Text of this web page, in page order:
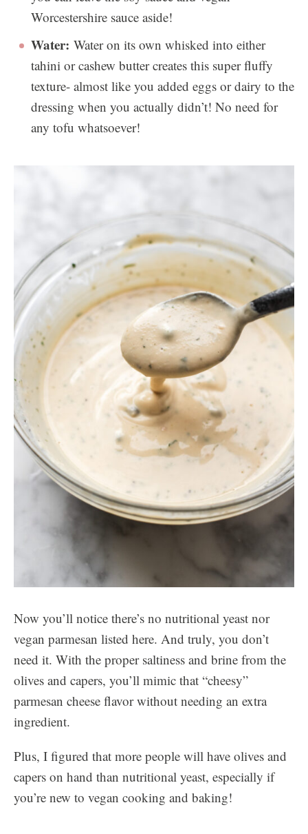
Worcestershire sauce aside!
Water: Water on its own whisked into either
tahini or cashew butter creates this super fluffy
texture- almost like you added eggs or dairy to the
dressing when you actually didn’t! No need for
any tofu whatsoever!
Now you’ll notice there’s no nutritional yeast nor
vegan parmesan listed here. And truly, you don’t
need it. With the proper saltiness and brine from the
olives and capers, you’ll mimic that “cheesy”
parmesan cheese flavor without needing an extra
ingredient.
Plus, I figured that more people will have olives and
capers on hand than nutritional yeast, especially if
you’re new to vegan cooking and baking!